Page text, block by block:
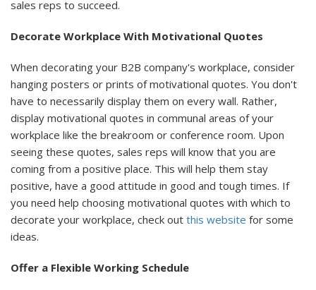
sales reps to succeed.
Decorate Workplace With Motivational Quotes
When decorating your B2B company's workplace, consider
hanging posters or prints of motivational quotes. You don't
have to necessarily display them on every wall. Rather,
display motivational quotes in communal areas of your
workplace like the breakroom or conference room. Upon
seeing these quotes, sales reps will know that you are
coming from a positive place. This will help them stay
positive, have a good attitude in good and tough times. If
you need help choosing motivational quotes with which to
decorate your workplace, check out this website for some
ideas.
Offer a Flexible Working Schedule